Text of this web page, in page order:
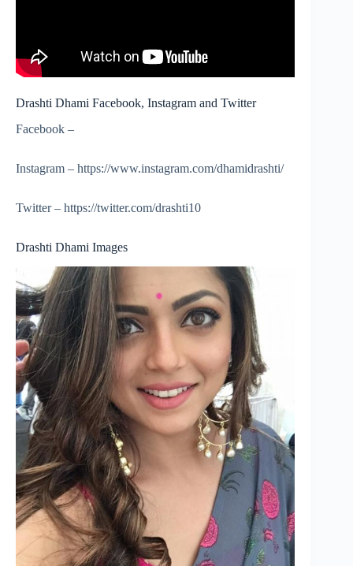
Drashti Dhami Facebook, Instagram and Twitter
Facebook –
Instagram – https://www.instagram.com/dhamidrashti/
Twitter – https://twitter.com/drashti10
Drashti Dhami Images